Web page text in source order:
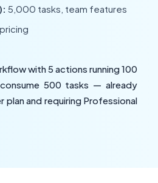
5,000 tasks, team features
with 5 actions running 100
500 tasks — already
and requiring Professional